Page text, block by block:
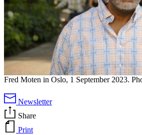
Fred Moten in Oslo, 1 September 2023.
Newsletter
Share
Print